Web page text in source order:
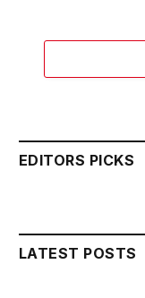
EDITORS PICKS
LATEST POSTS